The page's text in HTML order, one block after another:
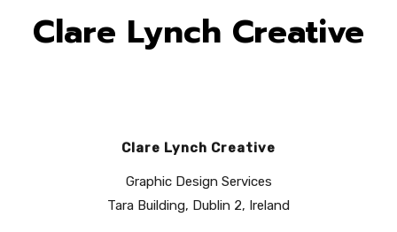
Clare Lynch Creative
Clare Lynch Creative
Graphic Design Services
Tara Building, Dublin 2, Ireland